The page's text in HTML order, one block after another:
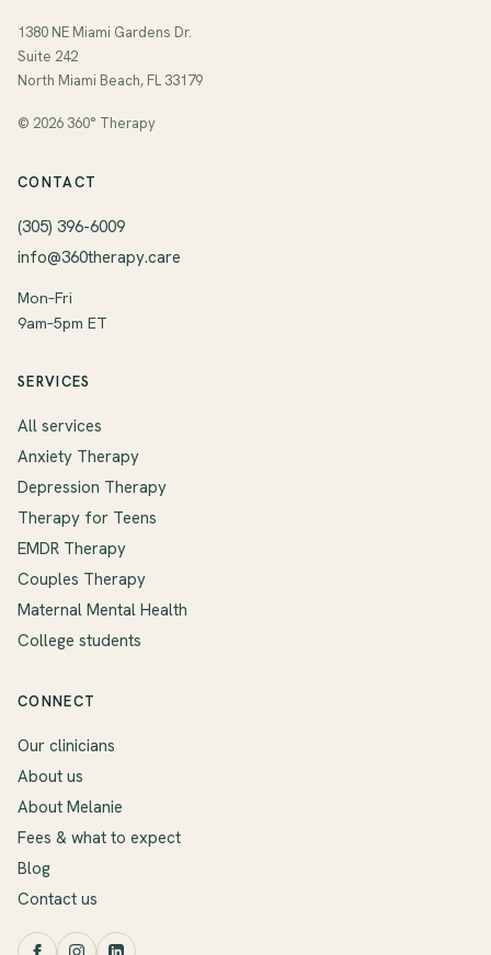
1380 NE Miami Gardens Dr.
Suite 242
North Miami Beach, FL 33179
© 2026 360° Therapy
CONTACT
(305) 396-6009
info@360therapy.care
Mon–Fri
9am–5pm ET
SERVICES
All services
Anxiety Therapy
Depression Therapy
Therapy for Teens
EMDR Therapy
Couples Therapy
Maternal Mental Health
College students
CONNECT
Our clinicians
About us
About Melanie
Fees & what to expect
Blog
Contact us